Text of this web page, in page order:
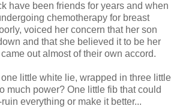
have been friends for years and when
chemotherapy for breast
voiced her concern that her son
and that she believed it to be her
out almost of their own accord.
little white lie, wrapped in three little
much power? One little fib that could
everything or make it better...